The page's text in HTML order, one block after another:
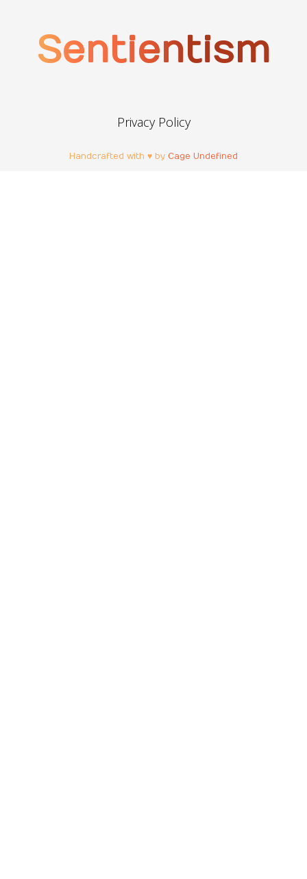
Sentientism
Privacy Policy
Handcrafted with ♥ by Cage Undefined